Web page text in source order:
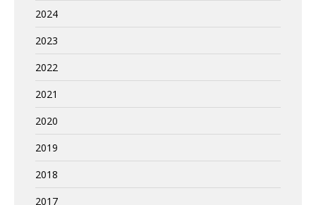
2024
2023
2022
2021
2020
2019
2018
2017